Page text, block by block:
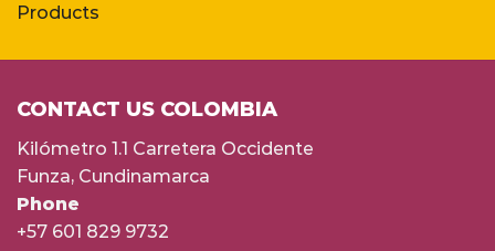
Products
CONTACT US COLOMBIA
Kilómetro 1.1 Carretera Occidente
Funza, Cundinamarca
Phone
+57 601 829 9732